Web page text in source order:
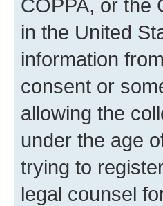
COPPA, or the
in the United
information
consent or
allowing the
under the age
trying to
legal counsel